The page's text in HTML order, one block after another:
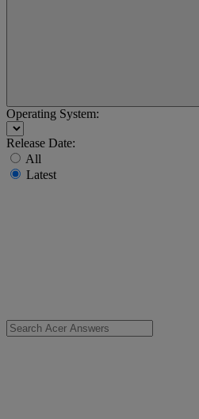
Operating System:
Release Date:
All
Latest